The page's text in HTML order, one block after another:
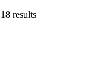
18 results